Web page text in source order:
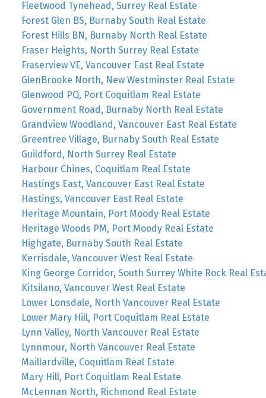
Fleetwood Tynehead, Surrey Real Estate
Forest Glen BS, Burnaby South Real Estate
Forest Hills BN, Burnaby North Real Estate
Fraser Heights, North Surrey Real Estate
Fraserview VE, Vancouver East Real Estate
GlenBrooke North, New Westminster Real Estate
Glenwood PQ, Port Coquitlam Real Estate
Government Road, Burnaby North Real Estate
Grandview Woodland, Vancouver East Real Estate
Greentree Village, Burnaby South Real Estate
Guildford, North Surrey Real Estate
Harbour Chines, Coquitlam Real Estate
Hastings East, Vancouver East Real Estate
Hastings, Vancouver East Real Estate
Heritage Mountain, Port Moody Real Estate
Heritage Woods PM, Port Moody Real Estate
Highgate, Burnaby South Real Estate
Kerrisdale, Vancouver West Real Estate
King George Corridor, South Surrey White Rock Real
Kitsilano, Vancouver West Real Estate
Lower Lonsdale, North Vancouver Real Estate
Lower Mary Hill, Port Coquitlam Real Estate
Lynn Valley, North Vancouver Real Estate
Lynnmour, North Vancouver Real Estate
Maillardville, Coquitlam Real Estate
Mary Hill, Port Coquitlam Real Estate
McLennan North, Richmond Real Estate